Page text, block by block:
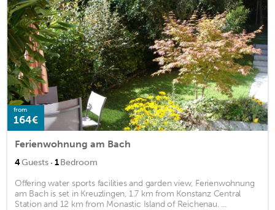
from
164€
Ferienwohnung am Bach
4Guests · 1Bedroom
Offering water sports facilities and garden view, Ferienwohnung
am Bach is set in Kreuzlingen, 1.7 km from Konstanz Central
Station and 12 km from Monastic Island of Reichenau. ...